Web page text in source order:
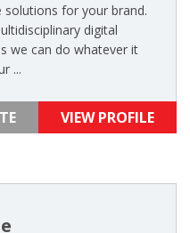
solutions for your brand.
digital
we can do whatever it
...
VIEW PROFILE